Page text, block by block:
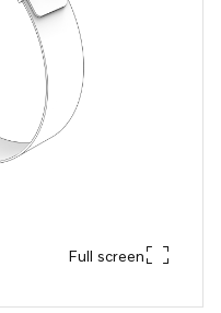
Full screen